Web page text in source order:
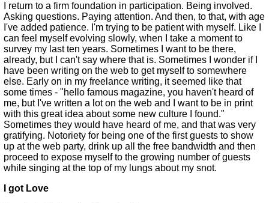
I return to a firm foundation in participation. Being involved.
Asking questions. Paying attention. And then, to that, with age
I've added patience. I'm trying to be patient with myself. Like I
can feel myself evolving slowly, when I take a moment to
survey my last ten years. Sometimes I want to be there,
already, but I can't say where that is. Sometimes I wonder if I
have been writing on the web to get myself to somewhere
else. Early on in my freelance writing, it seemed like that
some times - "hello famous magazine, you haven't heard of
me, but I've written a lot on the web and I want to be in print
with this great idea about some new culture I found."
Sometimes they would have heard of me, and that was very
gratifying. Notoriety for being one of the first guests to show
up at the web party, drink up all the free bandwidth and then
proceed to expose myself to the growing number of guests
while singing at the top of my lungs about my snot.
I got Love